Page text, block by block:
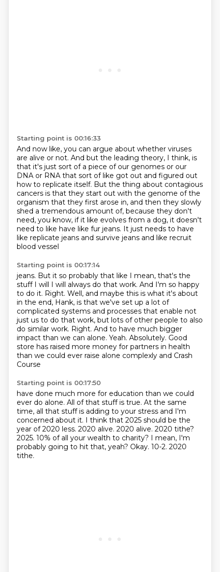
Starting point is 00:16:33
And now like, you can argue about whether viruses
are alive or not. And but the leading theory, I think, is
that it's just sort of a piece of our genomes or our
DNA or RNA that sort of like got out and figured out
how to replicate itself. But the thing about contagious
cancers is that they start out with the genome of the
organism that they first arose in, and then they slowly
shed a tremendous amount of, because they don't
need, you know, if it like evolves from a dog, it doesn't
need to like have like fur jeans. It just needs to have
like replicate jeans and survive jeans and like recruit
blood vessel
Starting point is 00:17:14
jeans. But it so probably that like I mean, that's the
stuff I will I will always do that work. And I'm so happy
to do it. Right. Well, and maybe this is what it's about
in the end, Hank, is that we've set up a lot of
complicated systems and processes that enable not
just us to do that work, but lots of other people to also
do similar work. Right. And to have much bigger
impact than we can alone. Yeah. Absolutely. Good
store has raised more money for partners in health
than we could ever raise alone complexly and Crash
Course
Starting point is 00:17:50
have done much more for education than we could
ever do alone. All of that stuff is true. At the same
time, all that stuff is adding to your stress and I'm
concerned about it. I think that 2025 should be the
year of 2020 less. 2020 alive. 2020 alive. 2020 tithe?
2025. 10% of all your wealth to charity? I mean, I'm
probably going to hit that, yeah? Okay. 10-2. 2020
tithe.